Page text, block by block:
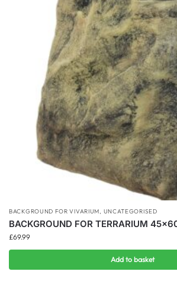
BACKGROUND FOR VIVARIUM, UNCATEGORISED
BACKGROUND FOR TERRARIUM
£69.99
Add to basket